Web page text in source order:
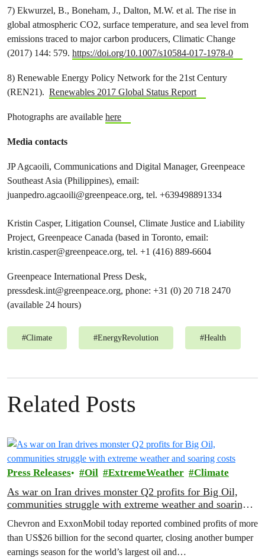
7) Ekwurzel, B., Boneham, J., Dalton, M.W. et al. The rise in
global atmospheric CO2, surface temperature, and sea level from
emissions traced to major carbon producers, Climatic Change
(2017) 144: 579. https://doi.org/10.1007/s10584-017-1978-0
8) Renewable Energy Policy Network for the 21st Century
(REN21). Renewables 2017 Global Status Report
Photographs are available here
Media contacts
JP Agcaoili, Communications and Digital Manager, Greenpeace
Southeast Asia (Philippines), email:
juanpedro.agcaoili@greenpeace.org, tel. +639498891334
Kristin Casper, Litigation Counsel, Climate Justice and Liability
Project, Greenpeace Canada (based in Toronto, email:
kristin.casper@greenpeace.org, tel. +1 (416) 889-6604
Greenpeace International Press Desk,
pressdesk.int@greenpeace.org, phone: +31 (0) 20 718 2470
(available 24 hours)
#Climate #EnergyRevolution #Health
Related Posts
Press Releases Oil ExtremeWeather Climate
As war on Iran drives monster Q2 profits for Big Oil,
communities struggle with extreme weather and soaring
Chevron and ExxonMobil today reported combined profits of more
than US$26 billion for the second quarter, closing another bumper
earnings season for the world’s largest oil and…